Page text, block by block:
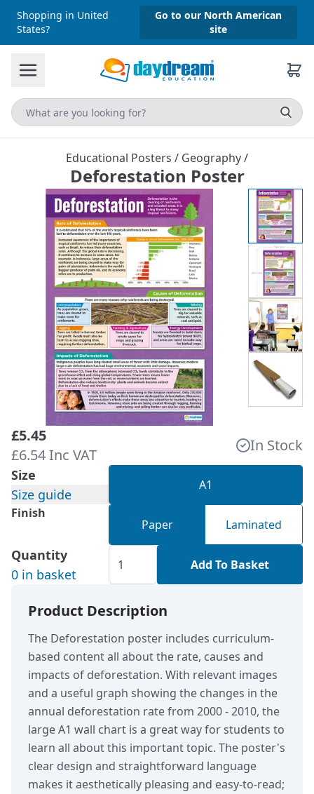
Shopping in United
States?
Go to our North American
site
Educational Posters / Geography/
Deforestation Poster
£5.45
£6.54 Inc VAT
In Stock
Size
Size guide
A1
Finish
Paper Laminated
Quantity
0 in basket
Add To Basket
Product Description
The Deforestation poster includes curriculum-
based content all about the rate, causes and
impacts of deforestation. With relevant images
and a useful graph showing the changes in the
annual deforestation rate from 2000 - 2010, the
large A1 wall chart is a great way for students to
learn all about this important topic. The poster's
clear design and straightforward language
makes it aesthetically pleasing and easy-to-read;